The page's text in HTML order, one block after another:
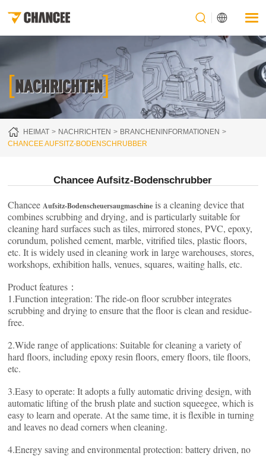
[NACHRICHTEN]
HEIMAT NACHRICHTEN
BRANCHENINFORMATIONEN
CHANCEE AUFSITZ-BODENSCHRUBBER
Chancee Aufsitz-Bodenschrubber
Chancee Aufsitz-Bodenscheuersaugmaschine is a cleaning device that
combines scrubbing and drying, and is particularly suitable for
cleaning hard surfaces such as tiles, mirrored stones, PVC, epoxy,
corundum, polished cement, marble, vitrified tiles, plastic floors,
etc. It is widely used in cleaning work in large warehouses, stores,
workshops, exhibition halls, venues, squares, waiting halls, etc.
Product features：
1.Function integration: The ride-on floor scrubber integrates
scrubbing and drying to ensure that the floor is clean and residue-
free.
2.Wide range of applications: Suitable for cleaning a variety of
hard floors, including epoxy resin floors, emery floors, tile floors,
etc.
3.Easy to operate: It adopts a fully automatic driving design, with
automatic lifting of the brush plate and suction squeegee, which is
easy to learn and operate. At the same time, it is flexible in turning
and leaves no dead corners when cleaning.
4.Energy saving and environmental protection: battery driven, no